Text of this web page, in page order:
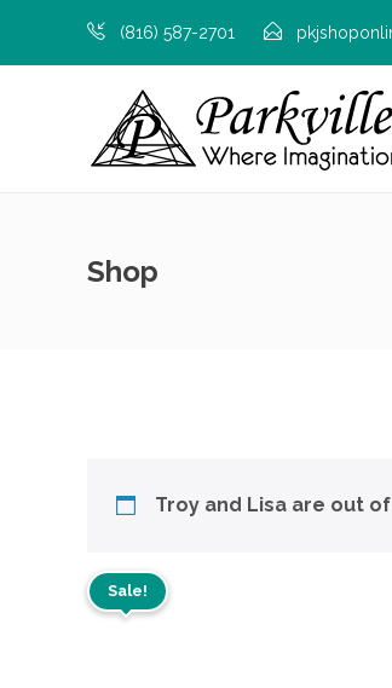
(816) 587-2701
Shop
Troy and Lisa are out
Sale!